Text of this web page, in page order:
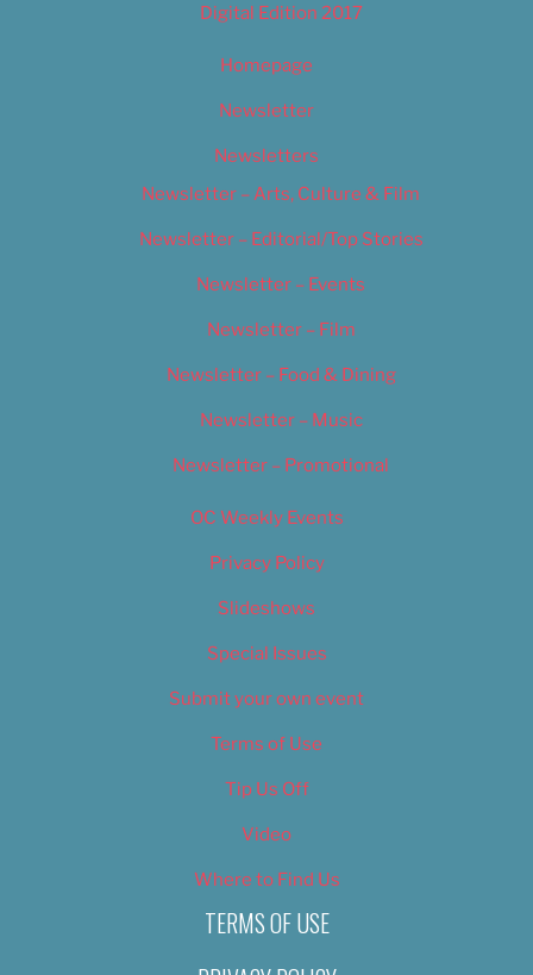
Digital Edition 2017
Homepage
Newsletter
Newsletters
Newsletter – Arts, Culture & Film
Newsletter – Editorial/Top Stories
Newsletter – Events
Newsletter – Film
Newsletter – Food & Dining
Newsletter – Music
Newsletter – Promotional
OC Weekly Events
Privacy Policy
Slideshows
Special Issues
Submit your own event
Terms of Use
Tip Us Off
Video
Where to Find Us
TERMS OF USE